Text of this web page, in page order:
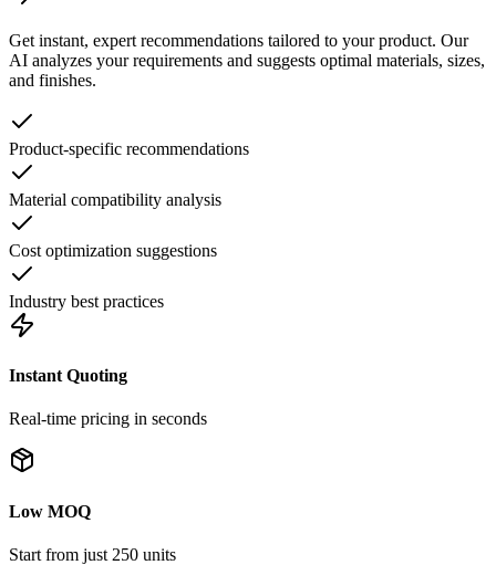
Get instant, expert recommendations tailored to your product. Our
AI analyzes your requirements and suggests optimal materials, sizes,
and finishes.
Product-specific recommendations
Material compatibility analysis
Cost optimization suggestions
Industry best practices
Instant Quoting
Real-time pricing in seconds
Low MOQ
Start from just 250 units